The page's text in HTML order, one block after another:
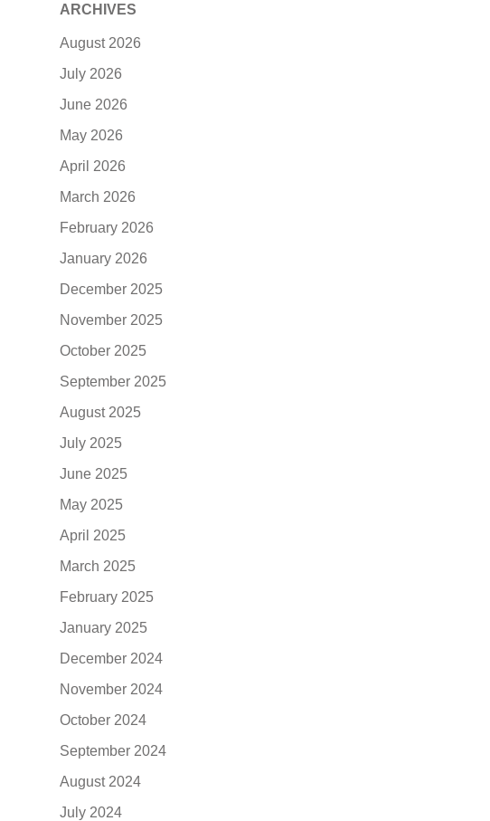
ARCHIVES
August 2026
July 2026
June 2026
May 2026
April 2026
March 2026
February 2026
January 2026
December 2025
November 2025
October 2025
September 2025
August 2025
July 2025
June 2025
May 2025
April 2025
March 2025
February 2025
January 2025
December 2024
November 2024
October 2024
September 2024
August 2024
July 2024